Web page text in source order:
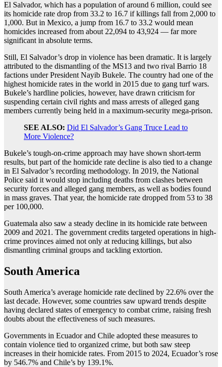
El Salvador, which has a population of around 6 million, could see
its homicide rate drop from 33.2 to 16.7 if killings fall from 2,000 to
1,000. But in Mexico, a jump from 16.7 to 33.2 would mean
homicides increased from about 22,094 to 43,924 — far more
significant in absolute terms.
Still, El Salvador’s drop in violence has been dramatic. It is largely
attributed to the dismantling of the MS13 and two rival Barrio 18
factions under President Nayib Bukele. The country had one of the
highest homicide rates in the world in 2015 due to gang turf wars.
Bukele’s hardline policies, however, have drawn criticism for
suspending certain civil rights and mass arrests of alleged gang
members currently being held in a maximum-security mega-prison.
SEE ALSO: Did El Salvador’s Gang Truce Lead to
More Violence?
Bukele’s tough-on-crime approach may have shown short-term
results, but part of the homicide rate decline is also tied to a change
in El Salvador’s recording methodology. In 2019, the National
Police said it would stop including deaths from clashes between
security forces and alleged gang members, as well as bodies found
in mass graves. That year, the homicide rate dropped from 53 to 38
per 100,000.
Guatemala also saw a steady decline in its homicide rate between
2009 and 2021. The government credits targeted operations in high-
crime provinces aimed not only at reducing killings, but also
dismantling criminal groups and tackling extortion.
South America
South America’s average homicide rate declined by 22.6% over the
last decade. However, some countries saw upward trends despite
having declared states of emergency to combat crime, raising fresh
doubts about the effectiveness of such measures.
Governments in Ecuador and Chile adopted these measures to
contain violence tied to organized crime, but both saw steep
increases in their homicide rates. From 2015 to 2024, Ecuador’s rose
by 546.7% and Chile’s by 139.1%.